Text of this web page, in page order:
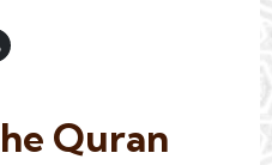
Quran